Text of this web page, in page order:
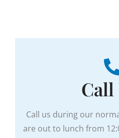
Call
Call us during our
are out to lunch from